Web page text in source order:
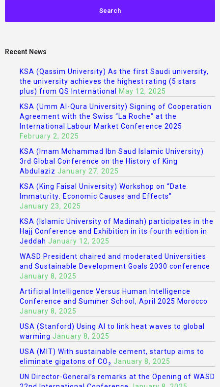
Recent News
KSA (Qassim University) As the first Saudi university,
the university achieves the highest rating (5 stars
plus) from QS International
May 12, 2025
KSA (Umm Al-Qura University) Signing of Cooperation
Agreement with the Swiss “La Roche” at the
International Labour Market Conference 2025
February 2, 2025
KSA (Imam Mohammad Ibn Saud Islamic University)
3rd Global Conference on the History of King
Abdulaziz January 27, 2025
KSA (King Faisal University) Workshop on “Date
Immaturity: Economic Causes and Effects”
January 23, 2025
KSA (Islamic University of Madinah) participates in the
Hajj Conference and Exhibition in its fourth edition in
Jeddah January 12, 2025
WASD President chaired and moderated Universities
and Sustainable Development Goals 2030 conference
January 8, 2025
Artificial Intelligence Versus Human Intelligence
Conference and Summer School, April 2025 Morocco
January 8, 2025
USA (Stanford) Using AI to link heat waves to global
warming January 8, 2025
USA (MIT) With sustainable cement, startup aims to
eliminate gigatons of CO₂ January 8, 2025
UN Director-General’s remarks at the Opening of WASD